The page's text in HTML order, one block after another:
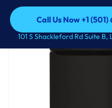
Call Us Now +1
Call Us Now +1
101 S Shackleford Rd Suite B,